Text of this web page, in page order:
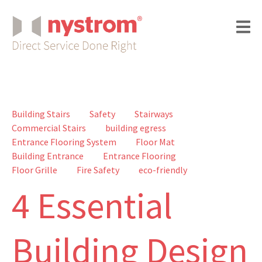
Building Stairs Safety
Stairways
Commercial Stairs
building egress
Entrance Flooring System
Floor Mat
Building Entrance
Entrance Flooring
Floor Grille
Fire Safety eco-friendly
4 Essential
Building Design